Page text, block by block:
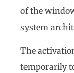
of the
system
The
temporarily